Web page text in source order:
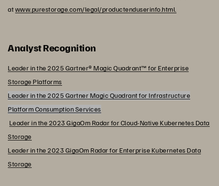
atwww.purestorage.com/legal/productenduserinfo.html.
Analyst Recognition
Leader in the 2025 Gartner® Magic Quadrant™ for Enterprise
Storage Platforms
Leader in the 2025 Gartner Magic Quadrant for Infrastructure
Platform Consumption Services
Leader in the 2023 GigaOm Radar for Cloud-Native Kubernetes Data
Storage
Leader in the 2023 GigaOm Radar for Enterprise Kubernetes Data
Storage